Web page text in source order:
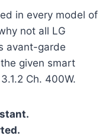
in every model of
not all LG
avant-garde
given smart
Ch. 400W.